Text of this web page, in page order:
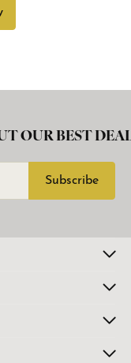
OUR BEST
Subscribe